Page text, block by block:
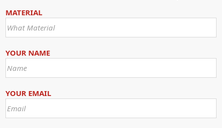
MATERIAL
YOUR NAME
YOUR EMAIL